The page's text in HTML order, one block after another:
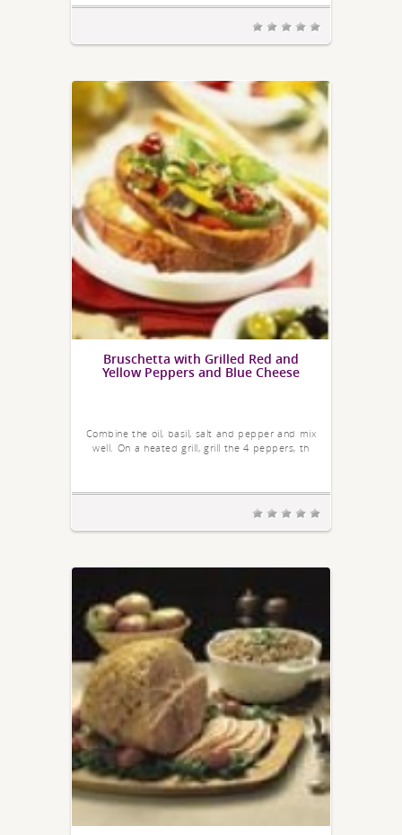
Bruschetta with Grilled Red and
Yellow Peppers and Blue Cheese
Combine the oil, basil, salt and pepper and mix
well. On a heated grill, grill the 4 peppers, th